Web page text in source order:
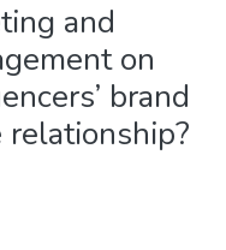
and
on
brand